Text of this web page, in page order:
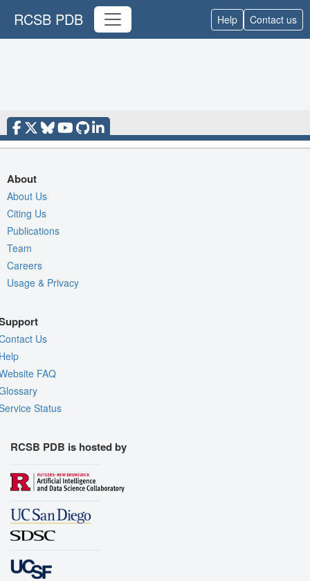
RCSB PDB Help Contact us
About
About Us
Citing Us
Publications
Team
Careers
Usage & Privacy
Us
FAQ
Status
RCSB PDB is hosted by